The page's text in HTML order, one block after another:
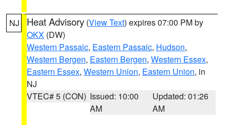
NJ Heat Advisory (View Text) expires 07:00 PM by
OKX (DW)
Western Passaic, Eastern Passaic, Hudson,
Western Bergen, Eastern Bergen, Western Essex,
Eastern Essex, Western Union, Eastern Union, in
NJ
VTEC# 5 (CON) Issued: 10:00
AM
Updated: 01:26
AM